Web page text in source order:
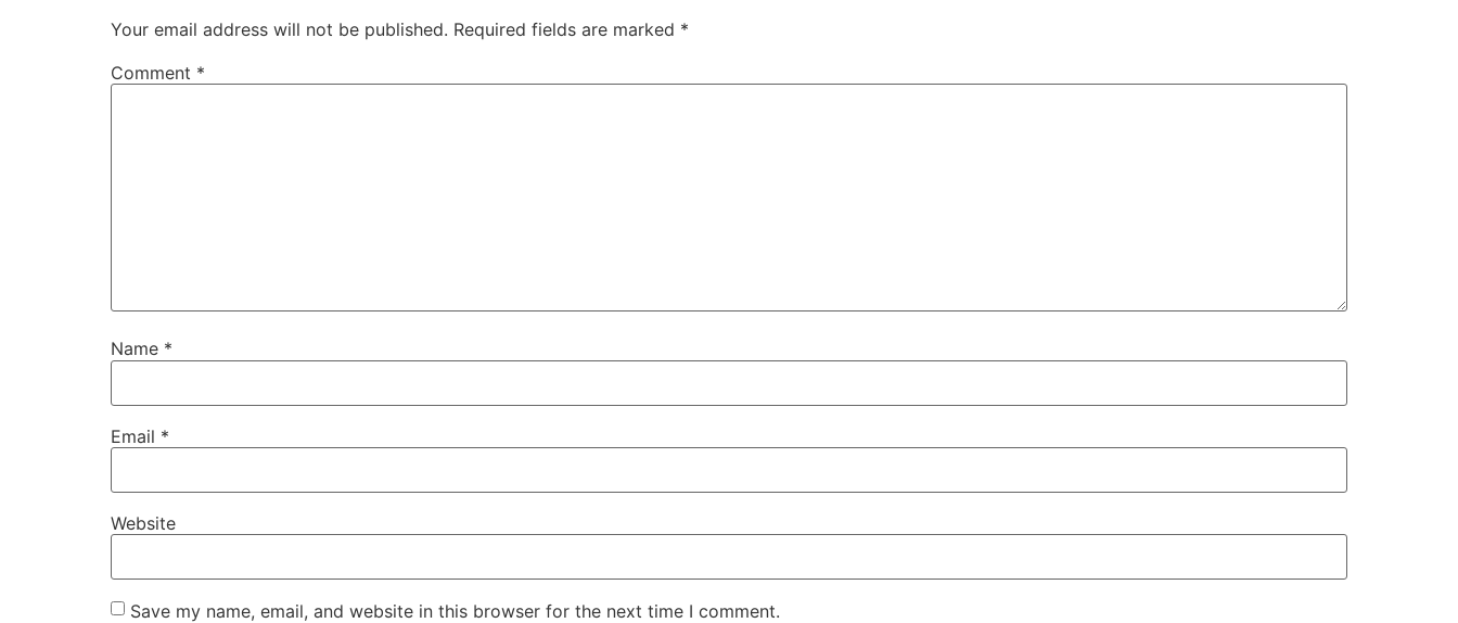
Your email address will not be published. Required fields are marked *
Comment *
Name *
Email *
Website
Save my name, email, and website in this browser for the next time I comment.